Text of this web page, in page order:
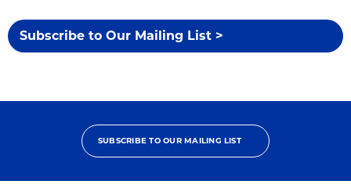
Subscribe to Our Mailing List >
SUBSCRIBE TO OUR MAILING LIST